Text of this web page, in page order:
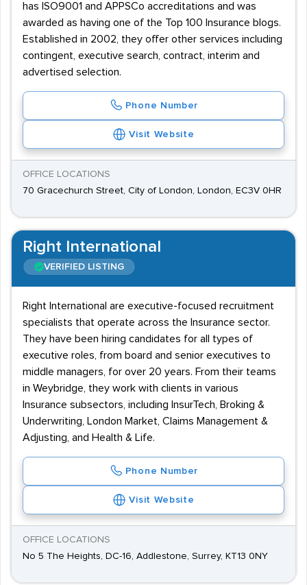
has ISO9001 and APPSCo accreditations and was
awarded as having one of the Top 100 Insurance blogs.
Established in 2002, they offer other services including
contingent, executive search, contract, interim and
advertised selection.
Phone Number
Visit Website
OFFICE LOCATIONS
70 Gracechurch Street, City of London, London, EC3V 0HR
Right International
VERIFIED LISTING
Right International are executive-focused recruitment
specialists that operate across the Insurance sector.
They have been hiring candidates for all types of
executive roles, from board and senior executives to
middle managers, for over 20 years. From their teams
in Weybridge, they work with clients in various
Insurance subsectors, including InsurTech, Broking &
Underwriting, London Market, Claims Management &
Adjusting, and Health & Life.
Phone Number
Visit Website
OFFICE LOCATIONS
No 5 The Heights, DC-16, Addlestone, Surrey, KT13 0NY